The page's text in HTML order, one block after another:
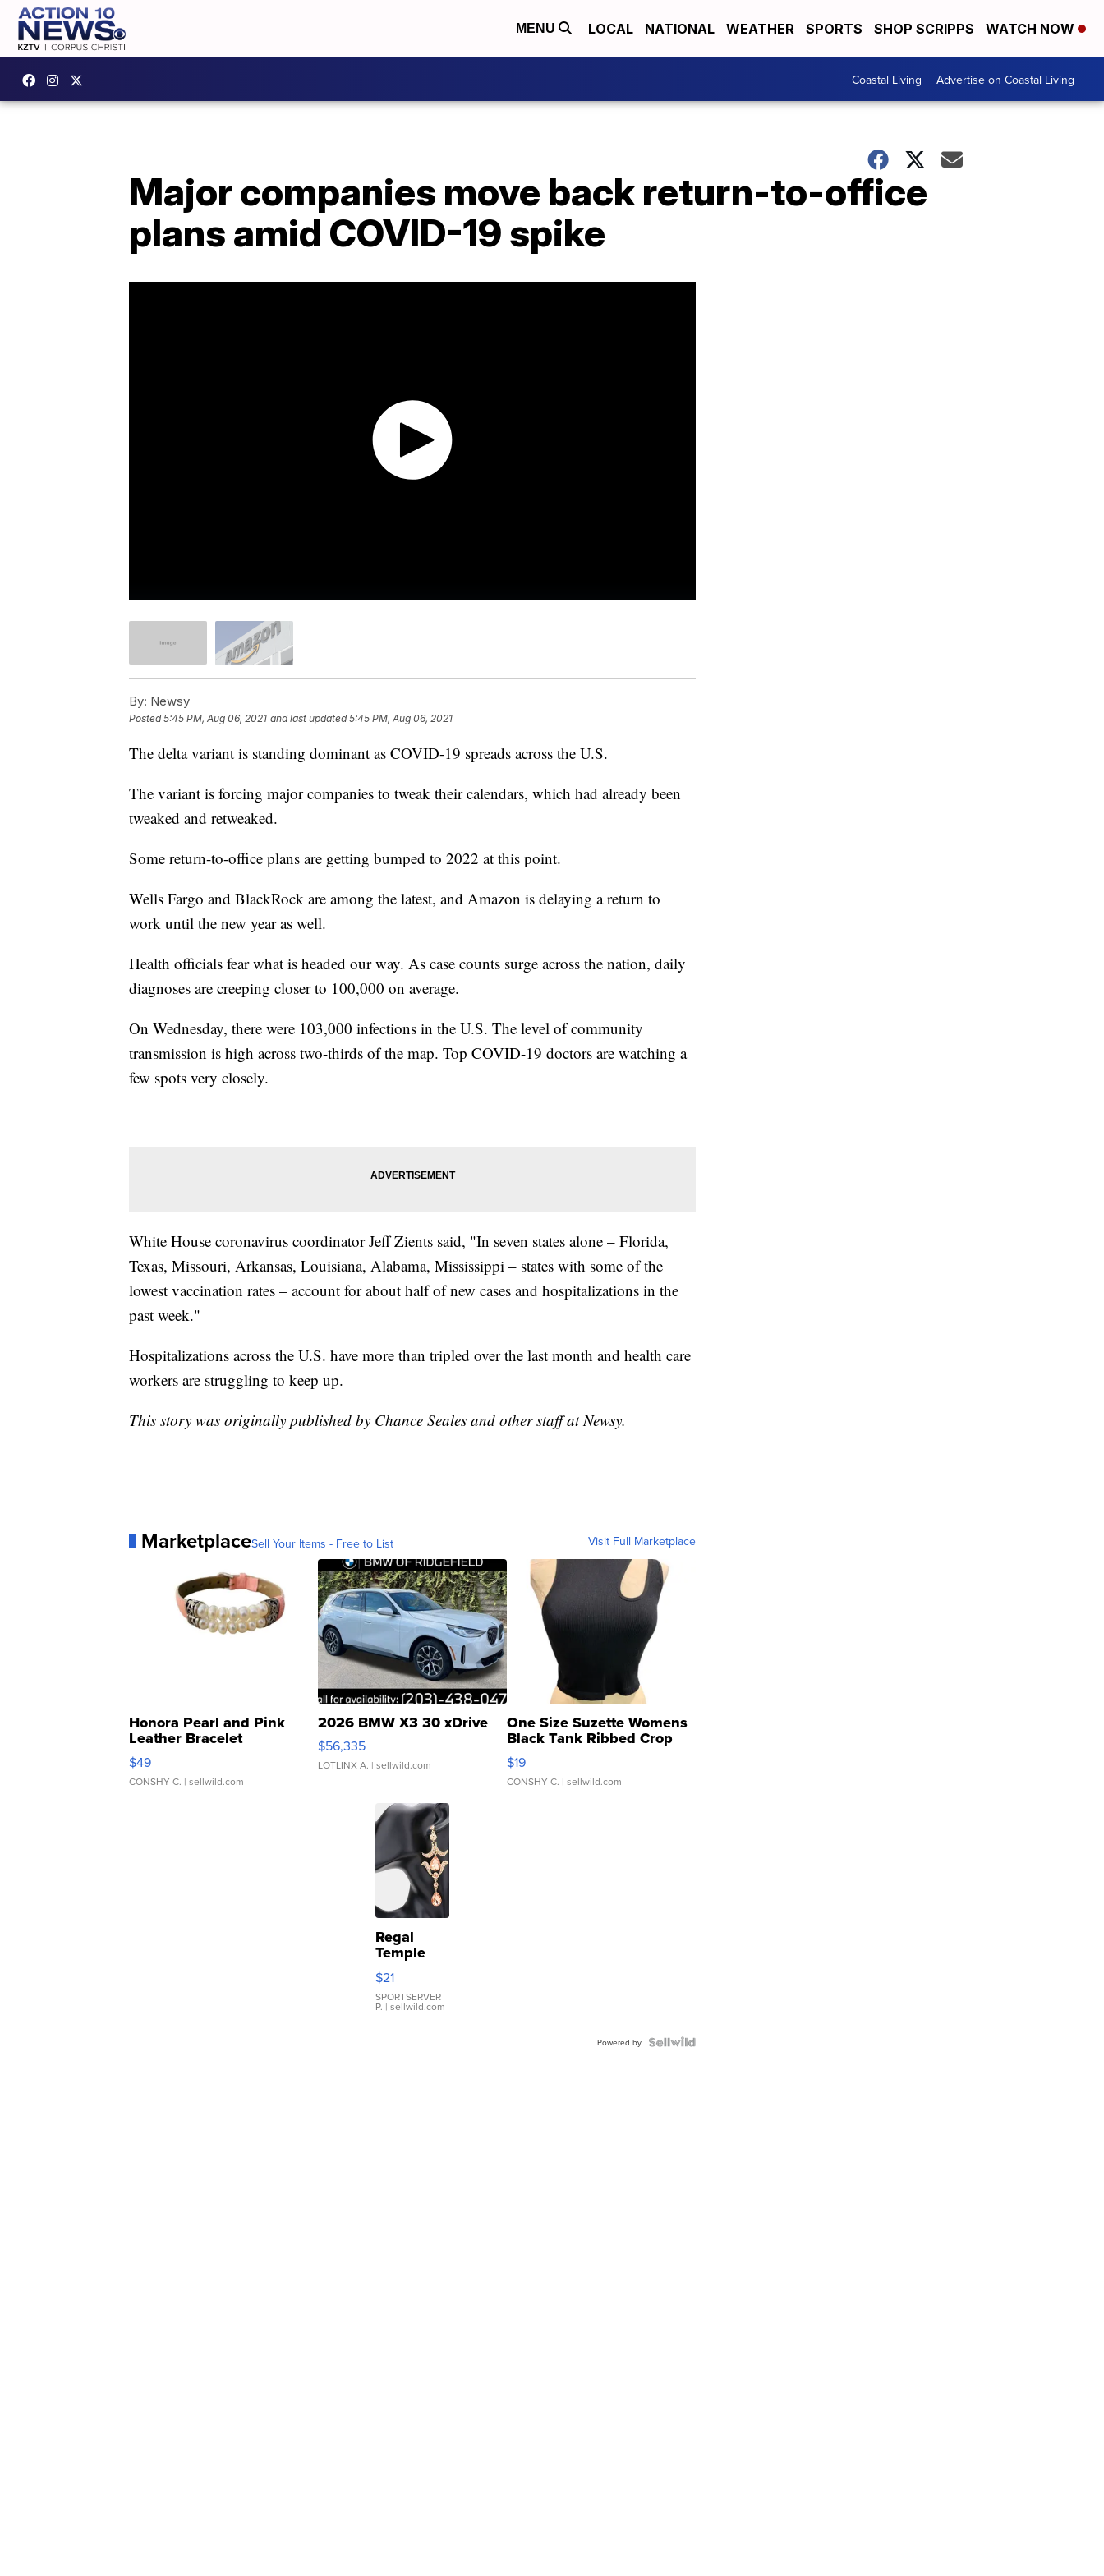
MENU LOCAL NATIONAL WEATHER SPORTS SHOP SCRIPPS WATCH NOW
Coastal Living Advertise on Coastal Living
Major companies move back return-to-office
plans amid COVID-19 spike
By: Newsy
Posted5:45 PM, Aug 06, 2021 and last updated 5:45 PM, Aug 06, 2021
The delta variant is standing dominant as COVID-19 spreads across the U.S.
The variant is forcing major companies to tweak their calendars, which had already been
tweaked and retweaked.
Some return-to-office plans are getting bumped to 2022 at this point.
Wells Fargo and BlackRock are among the latest, and Amazon is delaying a return to
work until the new year as well.
Health officials fear what is headed our way. As case counts surge across the nation, daily
diagnoses are creeping closer to 100,000 on average.
On Wednesday, there were 103,000 infections in the U.S. The level of community
transmission is high across two-thirds of the map. Top COVID-19 doctors are watching a
few spots very closely.
White House coronavirus coordinator Jeff Zients said, "In seven states alone – Florida,
Texas, Missouri, Arkansas, Louisiana, Alabama, Mississippi – states with some of the
lowest vaccination rates – account for about half of new cases and hospitalizations in the
past week."
Hospitalizations across the U.S. have more than tripled over the last month and health care
workers are struggling to keep up.
This story was originally published by Chance Seales and other staff at Newsy.
MarketplaceSell Your Items - Free to List Visit Full Marketplace
Honora Pearl and Pink
Leather Bracelet
Adjustable Buckle Clo...
$49
CONSHY C. | sellwild.com
2026 BMW X3 30 xDrive
$56,335
LOTLINX A. | sellwild.com
One Size Suzette Womens
Black Tank Ribbed Crop
Asymmetrical ...
$19
CONSHY C. | sellwild.com
Regal
Temple
Droplet
Earrings
$21
SPORTSERVER
P. | sellwild.com
Powered by